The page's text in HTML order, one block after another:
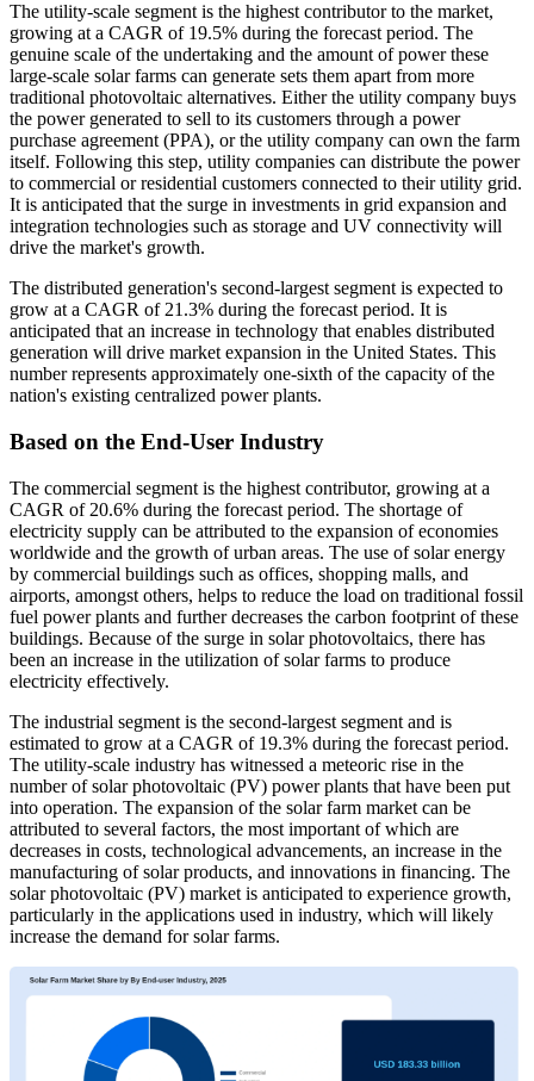
The utility-scale segment is the highest contributor to the market,
growing at a CAGR of 19.5% during the forecast period. The
genuine scale of the undertaking and the amount of power these
large-scale solar farms can generate sets them apart from more
traditional photovoltaic alternatives. Either the utility company buys
the power generated to sell to its customers through a power
purchase agreement (PPA), or the utility company can own the farm
itself. Following this step, utility companies can distribute the power
to commercial or residential customers connected to their utility grid.
It is anticipated that the surge in investments in grid expansion and
integration technologies such as storage and UV connectivity will
drive the market's growth.
The distributed generation's second-largest segment is expected to
grow at a CAGR of 21.3% during the forecast period. It is
anticipated that an increase in technology that enables distributed
generation will drive market expansion in the United States. This
number represents approximately one-sixth of the capacity of the
nation's existing centralized power plants.
Based on the End-User Industry
The commercial segment is the highest contributor, growing at a
CAGR of 20.6% during the forecast period. The shortage of
electricity supply can be attributed to the expansion of economies
worldwide and the growth of urban areas. The use of solar energy
by commercial buildings such as offices, shopping malls, and
airports, amongst others, helps to reduce the load on traditional fossil
fuel power plants and further decreases the carbon footprint of these
buildings. Because of the surge in solar photovoltaics, there has
been an increase in the utilization of solar farms to produce
electricity effectively.
The industrial segment is the second-largest segment and is
estimated to grow at a CAGR of 19.3% during the forecast period.
The utility-scale industry has witnessed a meteoric rise in the
number of solar photovoltaic (PV) power plants that have been put
into operation. The expansion of the solar farm market can be
attributed to several factors, the most important of which are
decreases in costs, technological advancements, an increase in the
manufacturing of solar products, and innovations in financing. The
solar photovoltaic (PV) market is anticipated to experience growth,
particularly in the applications used in industry, which will likely
increase the demand for solar farms.